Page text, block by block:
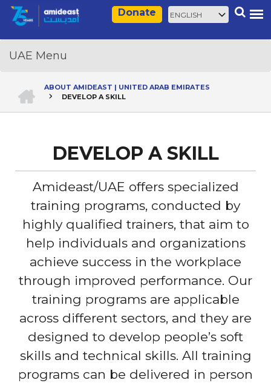
Skip
content
Search
Donate
Select
your
Breadcrumb
ABOUT AMIDEAST | UNITED ARAB EMIRATES
DEVELOP A SKILL
DEVELOP A SKILL
Amideast/UAE offers specialized
training programs, conducted by
highly qualified trainers, that aim to
help individuals and organizations
achieve success in the workplace
through improved performance. Our
training programs are applicable
across different sectors, and they are
designed to develop people’s soft
skills and technical skills. All training
programs can be delivered in person